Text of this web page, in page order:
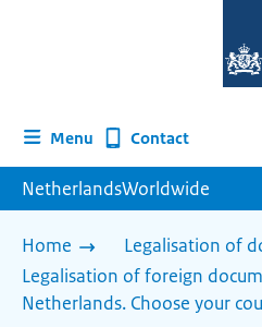
homepage
Menu Contact
NetherlandsWorldwide
Home
Legalisation of
Legalisation of foreign
Netherlands. Choose your